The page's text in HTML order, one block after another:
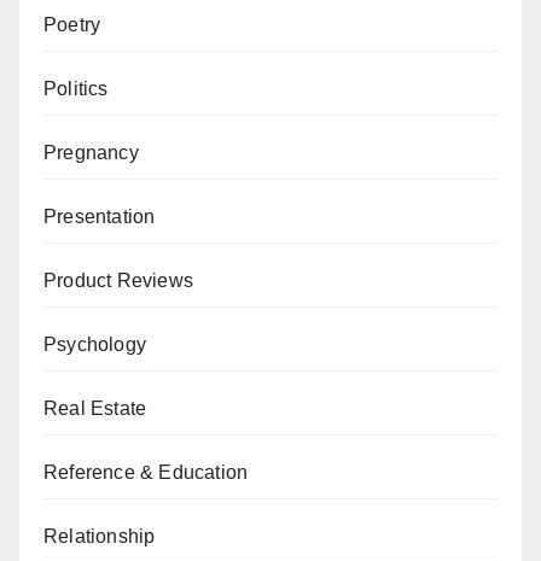
Poetry
Politics
Pregnancy
Presentation
Product Reviews
Psychology
Real Estate
Reference & Education
Relationship